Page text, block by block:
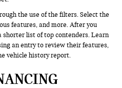
the use of the filters. Select the
features, and more. After you
shorter list of top contenders. Learn
an entry to review their features,
vehicle history report.